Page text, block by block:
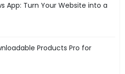
App: Turn Your Website into a
Products Pro for